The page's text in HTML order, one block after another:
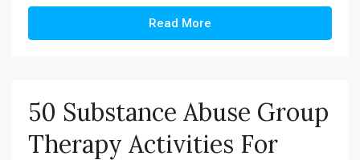
Read More
50 Substance Abuse Group
Therapy Activities For